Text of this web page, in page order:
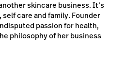
skincare business. It’s
care and family. Founder
passion for health,
philosophy of her business